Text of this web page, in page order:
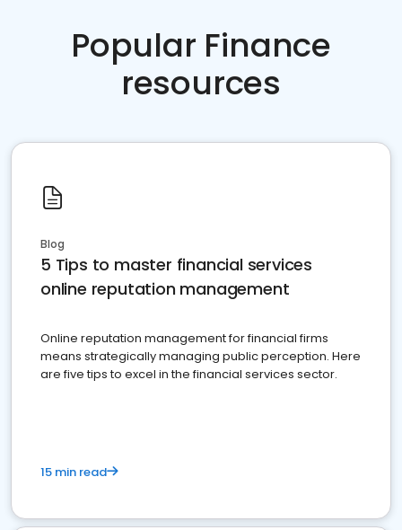
Popular Finance
resources
Blog
5 Tips to master financial services
online reputation management
Online reputation management for financial firms
means strategically managing public perception. Here
are five tips to excel in the financial services sector.
15 min read